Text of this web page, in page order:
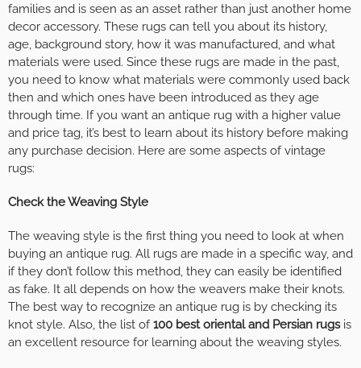
families and is seen as an asset rather than just another home
decor accessory. These rugs can tell you about its history,
age, background story, how it was manufactured, and what
materials were used. Since these rugs are made in the past,
you need to know what materials were commonly used back
then and which ones have been introduced as they age
through time. If you want an antique rug with a higher value
and price tag, it’s best to learn about its history before making
any purchase decision. Here are some aspects of vintage
rugs:
Check the Weaving Style
The weaving style is the first thing you need to look at when
buying an antique rug. All rugs are made in a specific way, and
if they don’t follow this method, they can easily be identified
as fake. It all depends on how the weavers make their knots.
The best way to recognize an antique rug is by checking its
knot style. Also, the list of100 best oriental and Persian rugsis
an excellent resource for learning about the weaving styles.